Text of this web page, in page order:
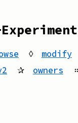
◊ modify
✰ owners ።